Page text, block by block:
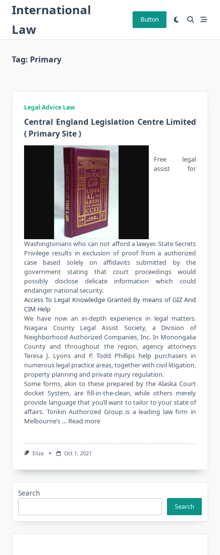
Skip
content
International
Law
Button
Tag: Primary
Legal Advice Law
Central England Legislation Centre Limited
( Primary Site )
Free legal
assist for
Washingtonians who can not afford a lawyer. State Secrets
Privilege results in exclusion of proof from a authorized
case based solely on affidavits submitted by the
government stating that court proceedings would
possibly disclose delicate information which could
endanger national security.
Access To Legal Knowledge Granted By means of GIZ And
CIM Help
We have now an in-depth experience in legal matters.
Niagara County Legal Assist Society, a Division of
Neighborhood Authorized Companies, Inc. In Monongalia
County and throughout the region, agency attorneys
Teresa J. Lyons and P. Todd Phillips help purchasers in
numerous legal practice areas, together with civil litigation,
property planning and private injury regulation.
Some forms, akin to these prepared by the Alaska Court
docket System, are fill-in-the-clean, while others merely
provide language that you’ll want to tailor to your state of
affairs. Tonkin Authorized Group is a leading law firm in
Melbourne’s … Read more
Eliza Oct 1, 2021
Search
Search